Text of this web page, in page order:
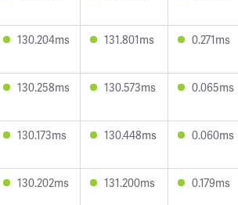
130.204ms 131.801ms 0.271ms
130.258ms 130.573ms 0.065ms
130.173ms 130.448ms 0.060ms
130.202ms 131.200ms 0.179ms